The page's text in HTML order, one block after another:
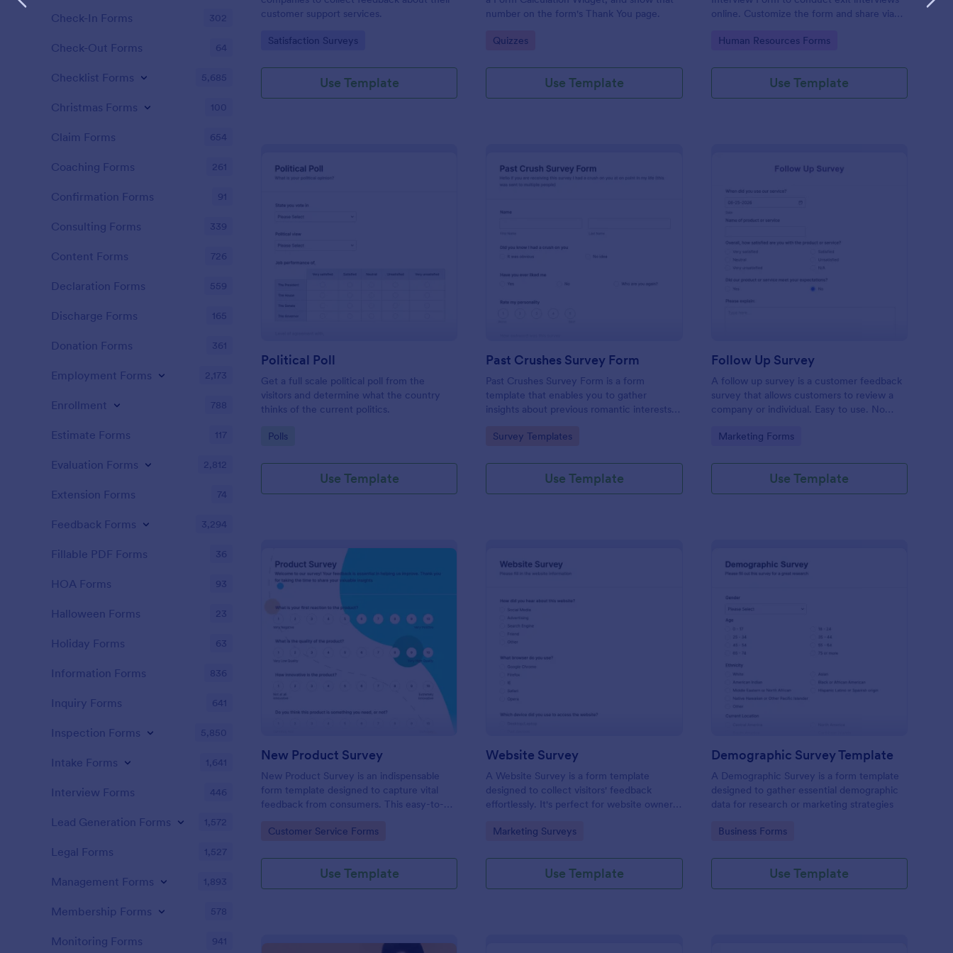
customer support services.
Go to Category:
Satisfaction Surveys
Use Template
number on the form's Thank You page.
Go to Category:
Quizzes
Use Template
online. Customize the form and share via
feedback.
Go to Category:
Human Resources Forms
Use Template
Political Poll
Get a full scale political poll from the
visitors and determine what the country
thinks of the current politics.
Go to Category:
Polls
Use Template
Preview
Past Crushes Survey Form
Past Crushes Survey Form is a form
template that enables you to gather
insights about previous romantic interests
relationship research, courtesy of Jotform.
Go to Category:
Survey Templates
Use Template
Follow Up Survey
A follow up survey is a customer feedback
survey that allows customers to review a
company or individual. Easy to use. No
Go to Category:
Marketing Forms
Use Template
: New Product Survey
New Product Survey
New Product Survey is an indispensable
form template designed to capture vital
feedback from consumers. This easy-to-
customer perceptions, offering you key
Go to Category:
Customer Service Forms
Use Template
Website Survey
A Website Survey is a form template
designed to collect visitors' feedback
effortlessly. It's perfect for website owners
experience and site functionalities. This
making and enhances customer
Go to Category:
Marketing Surveys
Use Template
Demographic Survey Template
A Demographic Survey is a form template
designed to gather essential demographic
data for research or marketing strategies
Go to Category:
Business Forms
Use Template
Check-In Forms 302
Check-Out Forms 64
Checklist Forms 5,685
Christmas Forms 100
Claim Forms 654
Coaching Forms 261
Confirmation Forms 91
Consulting Forms 339
Content Forms 726
Declaration Forms 559
Discharge Forms 165
Donation Forms 361
Employment Forms 2,173
Enrollment 788
Estimate Forms 117
Evaluation Forms 2,812
Extension Forms 74
Feedback Forms 3,294
Fillable PDF Forms 36
HOA Forms 93
Halloween Forms 23
Holiday Forms 63
Information Forms 836
Inquiry Forms 641
Inspection Forms 5,850
Intake Forms 1,641
Interview Forms 446
Lead Generation Forms 1,572
Legal Forms 1,527
Management Forms 1,893
Membership Forms 578
Monitoring Forms 941